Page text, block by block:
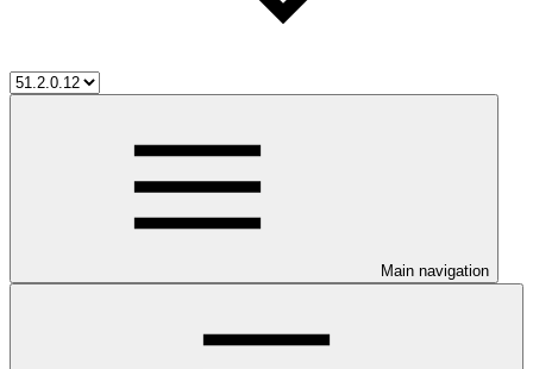
Main navigation